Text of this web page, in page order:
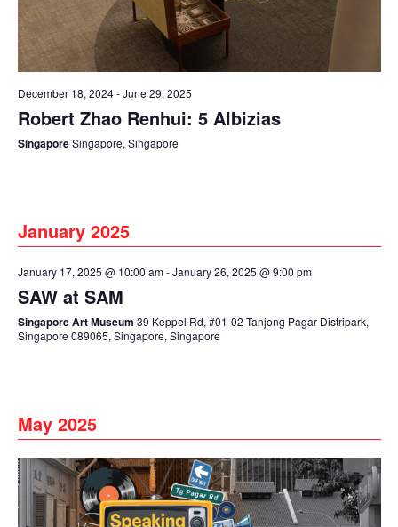
December 18, 2024-June 29, 2025
Robert Zhao Renhui: 5 Albizias
SingaporeSingapore, Singapore
January 2025
January 17, 2025 @ 10:00 am-January 26, 2025 @ 9:00 pm
SAW at SAM
Singapore Art Museum 39 Keppel Rd, #01-02 Tanjong Pagar Distripark,
Singapore 089065, Singapore, Singapore
May 2025